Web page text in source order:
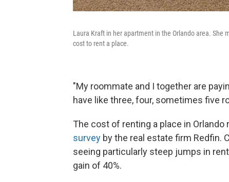
Laura Kraft in her apartment in the Orlando area. She
cost to rent a place.
"My roommate and I together are
have like three, four, sometimes five
The cost of renting a place in
survey by the real estate firm Redfin.
seeing particularly steep jumps in
gain of 40%.